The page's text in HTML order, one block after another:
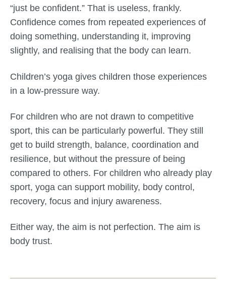
“just be confident.” That is useless, frankly.
Confidence comes from repeated experiences of
doing something, understanding it, improving
slightly, and realising that the body can learn.
Children’s yoga gives children those experiences
in a low-pressure way.
For children who are not drawn to competitive
sport, this can be particularly powerful. They still
get to build strength, balance, coordination and
resilience, but without the pressure of being
compared to others. For children who already play
sport, yoga can support mobility, body control,
recovery, focus and injury awareness.
Either way, the aim is not perfection. The aim is
body trust.